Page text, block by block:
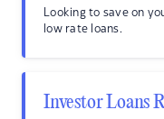
Looking to save on
low rate loans.
Investor Loans